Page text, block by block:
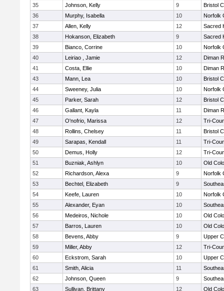
35
Johnson, Kelly 9
Bristol
36
Murphy, Isabella 10
Norfolk
37
Allen, Kelly 12
Sacred
38
Hokanson, Elizabeth 9
Sacred
39
Bianco, Corrine 10
Norfolk
40
Leiriao , Jamie 12
Diman
41
Costa, Ellie 10
Diman
43
Mann, Lea 10
Bristol
44
Sweeney, Julia 10
Norfolk
45
Parker, Sarah 12
Bristol
46
Gallant, Kayla 11
Diman
47
O'nofrio, Marissa 12
Tri-
48
Rollins, Chelsey 11
Bristol
49
Sarapas, Kendall 11
Tri-
50
Demus, Holly 12
Tri-
51
Buzniak, Ashlyn 10
Old
52
Richardson, Alexa 9
Norfolk
53
Bechtel, Elizabeth 9
54
Keefe, Lauren 10
Norfolk
55
Alexander, Eyan 10
56
Medeiros, Nichole 10
Old
57
Barros, Lauren 10
Old
58
Bevens, Abby 9
Upper
59
Miller, Abby 12
Tri-
60
Eckstrom, Sarah 10
Upper
61
Smith, Alicia 11
62
Johnson, Queen 9
63
Sullivan, Brittany 12
Old